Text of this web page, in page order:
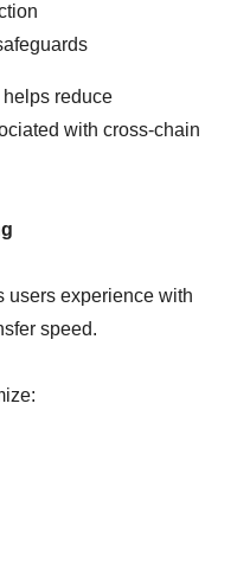
reduce
with cross-chain
users experience with
speed.